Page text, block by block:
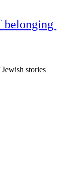
belonging
stories